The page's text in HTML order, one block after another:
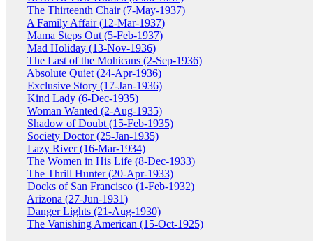
The Thirteenth Chair (7-May-1937)
A Family Affair (12-Mar-1937)
Mama Steps Out (5-Feb-1937)
Mad Holiday (13-Nov-1936)
The Last of the Mohicans (2-Sep-1936)
Absolute Quiet (24-Apr-1936)
Exclusive Story (17-Jan-1936)
Kind Lady (6-Dec-1935)
Woman Wanted (2-Aug-1935)
Shadow of Doubt (15-Feb-1935)
Society Doctor (25-Jan-1935)
Lazy River (16-Mar-1934)
The Women in His Life (8-Dec-1933)
The Thrill Hunter (20-Apr-1933)
Docks of San Francisco (1-Feb-1932)
Arizona (27-Jun-1931)
Danger Lights (21-Aug-1930)
The Vanishing American (15-Oct-1925)